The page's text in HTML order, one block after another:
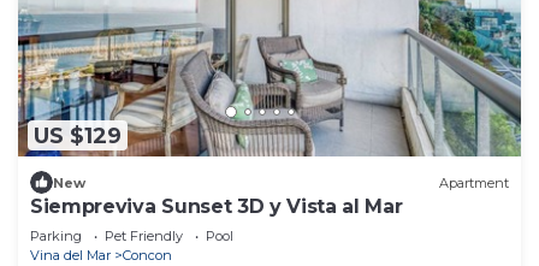
US $129
New Apartment
Siempreviva Sunset 3D y Vista al Mar
Parking Pet Friendly
Pool
Vina del Mar
Concon